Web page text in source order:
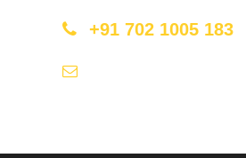
+91 702 1005 183